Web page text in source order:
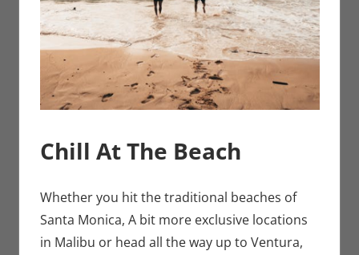
Chill At The Beach
Whether you hit the traditional beaches of
Santa Monica, A bit more exclusive locations
in Malibu or head all the way up to Ventura,